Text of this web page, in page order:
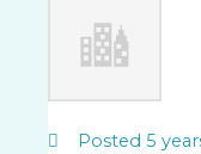
Posted 5